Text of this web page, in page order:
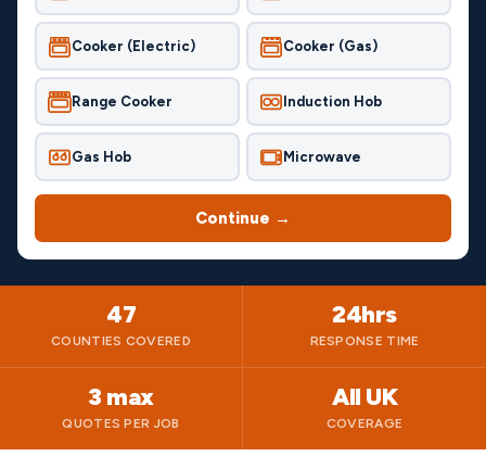
Cooker (Electric) Cooker (Gas)
Range Cooker Induction Hob
Gas Hob Microwave
Continue →
47
COUNTIES COVERED
24hrs
RESPONSE TIME
3 max
QUOTES PER JOB
All UK
COVERAGE